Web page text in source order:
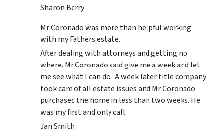
Sharon Berry
Mr Coronado was more than helpful working
with my Fathers estate.
After dealing with attorneys and getting no
where. Mr Coronado said give me a week and let
me see what I can do. A week later title company
took care of all estate issues and Mr Coronado
purchased the home in less than two weeks. He
was my first and only call.
Jan Smith